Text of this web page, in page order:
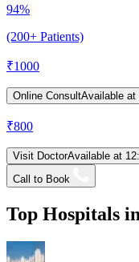
94%
(200+ Patients)
₹1000
Online ConsultAvailable at
₹800
Visit DoctorAvailable at
Call to Book
Top Hospitals in